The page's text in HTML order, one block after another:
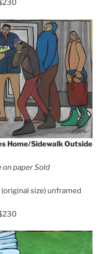
Home/Sidewalk Outside
on paper Sold
(original size) unframed